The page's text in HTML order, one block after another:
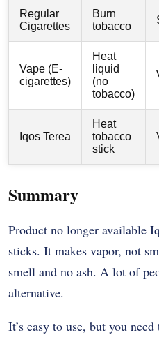
Regular
Cigarettes
Burn
tobacco
Vape (E-
cigarettes)
Heat
liquid
(no
tobacco)
Iqos Terea
Heat
tobacco
stick
Summary
Product no longer available
sticks. It makes vapor, not
smell and no ash. A lot of
alternative.
It’s easy to use, but you